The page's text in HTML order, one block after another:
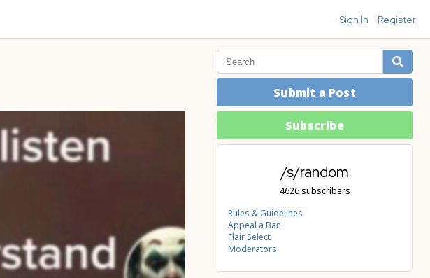
Sign In Register
Submit a Post
Subscribe
/s/random
4626 subscribers
Rules & Guidelines
Appeal a Ban
Flair Select
Moderators